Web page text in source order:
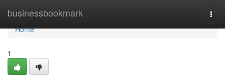
businessbookmark
Home
Home
1